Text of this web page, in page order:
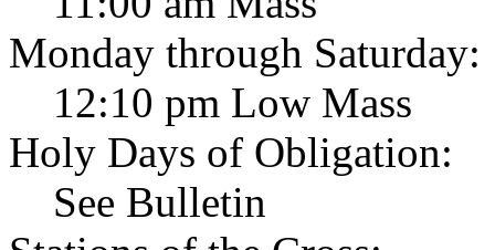
Monday through Saturday:
12:10 pm Low Mass
Holy Days of Obligation:
See Bulletin